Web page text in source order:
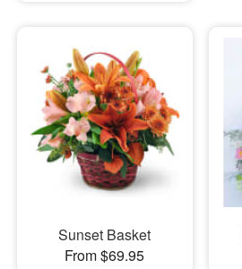
Sunset Basket
From $69.95